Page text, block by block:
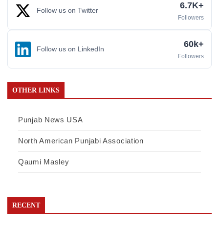
Follow us on Twitter 6.7K+
Followers
Follow us on LinkedIn 60k+
Followers
OTHER LINKS
Punjab News USA
North American Punjabi Association
Qaumi Masley
RECENT